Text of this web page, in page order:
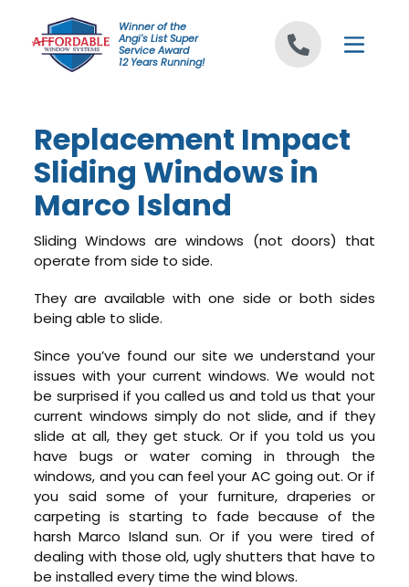
Winner of the
Angi's List Super
Service Award
12 Years Running!
Replacement Impact
Sliding Windows in
Marco Island
Sliding Windows are windows (not doors) that
operate from side to side.
They are available with one side or both sides
being able to slide.
Since you’ve found our site we understand your
issues with your current windows. We would not
be surprised if you called us and told us that your
current windows simply do not slide, and if they
slide at all, they get stuck. Or if you told us you
have bugs or water coming in through the
windows, and you can feel your AC going out. Or if
you said some of your furniture, draperies or
carpeting is starting to fade because of the
harsh Marco Island sun. Or if you were tired of
dealing with those old, ugly shutters that have to
be installed every time the wind blows.